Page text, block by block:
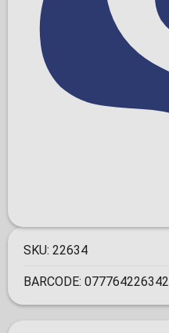
SKU: 22634
BARCODE: 077764226342